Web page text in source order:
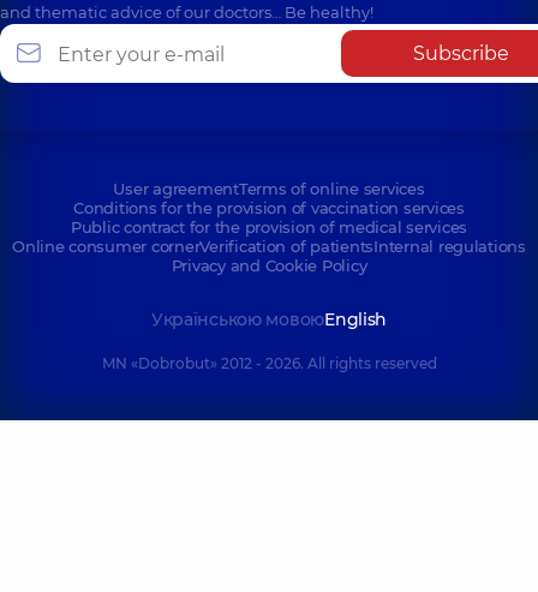
and thematic advice of our doctors… Be healthy!
Subscribe
User agreementTerms of online services
Conditions for the provision of vaccination services
Public contract for the provision of medical services
Online consumer cornerVerification of patientsInternal regulations
Privacy and Cookie Policy
Українською мовоюEnglish
MN «Dobrobut» 2012 - 2026. All rights reserved